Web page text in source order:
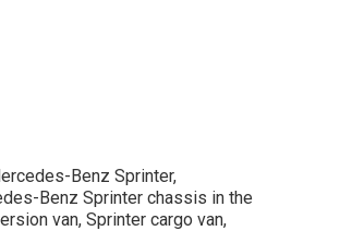
Benz Sprinter,
Benz Sprinter chassis in the
van, Sprinter cargo van,